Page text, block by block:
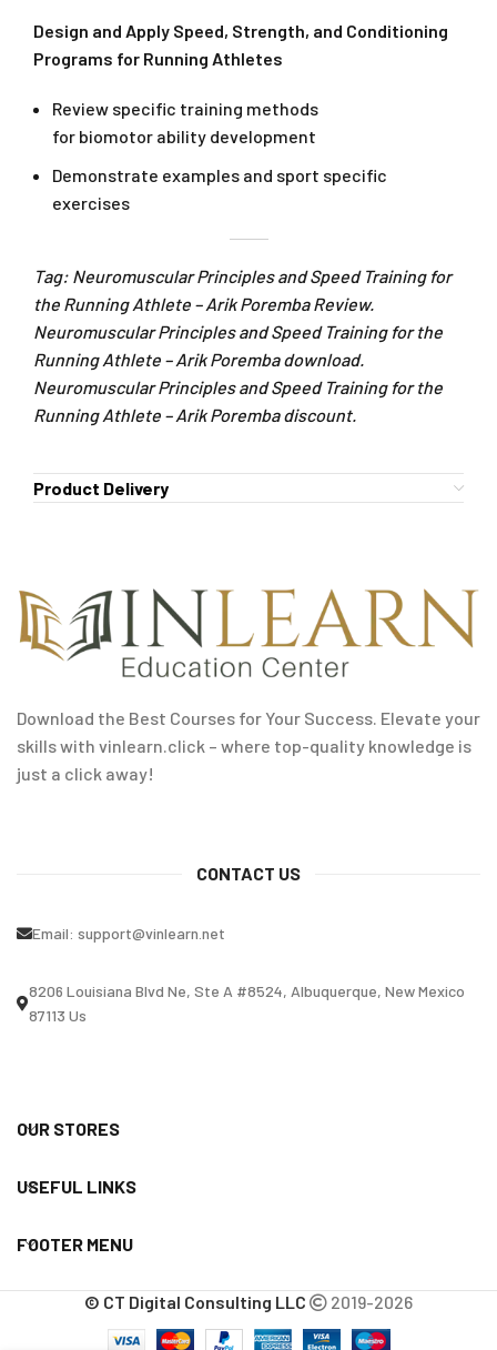
Design and Apply Speed, Strength, and Conditioning
Programs for Running Athletes
Review specific training methods
for biomotor ability development
Demonstrate examples and sport specific
exercises
Tag: Neuromuscular Principles and Speed Training for
the Running Athlete – Arik Poremba Review.
Neuromuscular Principles and Speed Training for the
Running Athlete – Arik Poremba download.
Neuromuscular Principles and Speed Training for the
Running Athlete – Arik Poremba discount.
Product Delivery
Download the Best Courses for Your Success. Elevate your
skills with vinlearn.click – where top-quality knowledge is
just a click away!
CONTACT US
Email: support@vinlearn.net
8206 Louisiana Blvd Ne, Ste A #8524, Albuquerque, New Mexico
87113 Us
OUR STORES
USEFUL LINKS
FOOTER MENU
© CT Digital Consulting LLC 2019-2026